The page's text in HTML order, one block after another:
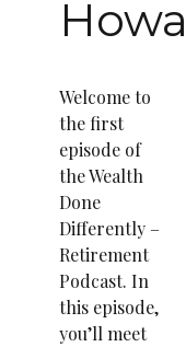
Welcome to
the first
episode of
the Wealth
Done
Differently –
Retirement
Podcast. In
this episode,
you’ll meet